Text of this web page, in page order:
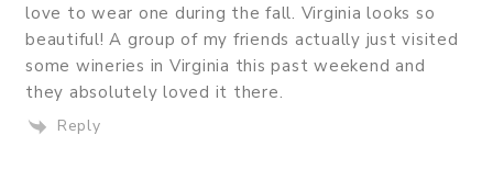
love to wear one during the fall. Virginia looks so
beautiful! A group of my friends actually just visited
some wineries in Virginia this past weekend and
they absolutely loved it there.
Reply